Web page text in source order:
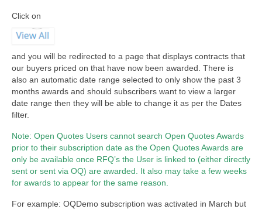
Click on
and you will be redirected to a page that displays contracts that
our buyers priced on that have now been awarded. There is
also an automatic date range selected to only show the past 3
months awards and should subscribers want to view a larger
date range then they will be able to change it as per the Dates
filter.
Note: Open Quotes Users cannot search Open Quotes Awards
prior to their subscription date as the Open Quotes Awards are
only be available once RFQ’s the User is linked to (either directly
sent or sent via OQ) are awarded. It also may take a few weeks
for awards to appear for the same reason.
For example: OQDemo subscription was activated in March but